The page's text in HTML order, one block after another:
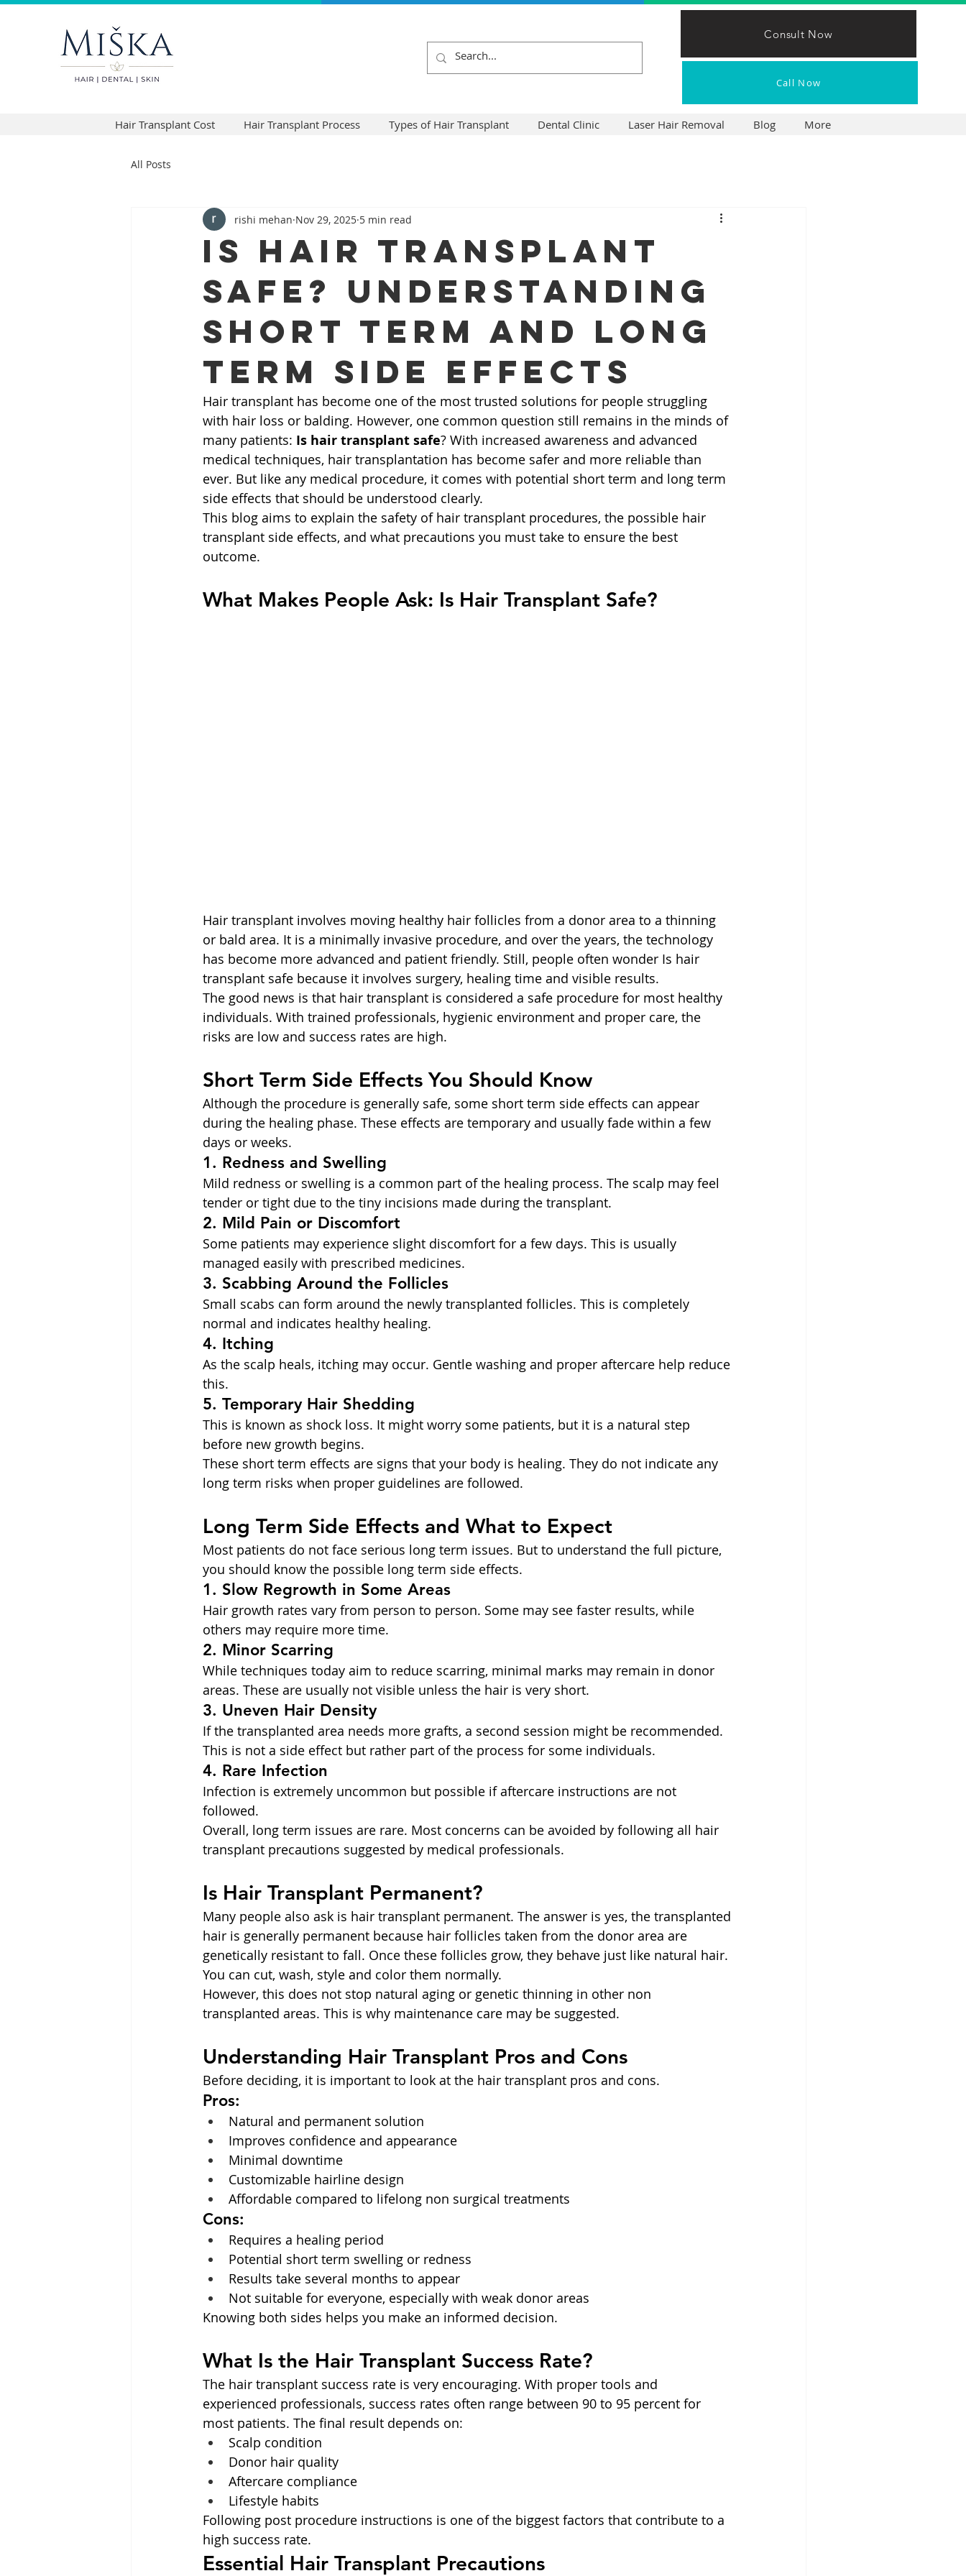
Consult Now
Call Now
Hair Transplant Cost Hair Transplant Process Types of Hair Transplant Dental Clinic Laser Hair Removal Blog More
All Posts
Is Hair Transplant
Safe? Understanding
Short Term and Long
Term Side Effects
rishi mehan Nov 29, 2025 5 min read
Hair transplant has become one of the most trusted solutions for people struggling
with hair loss or balding. However, one common question still remains in the minds of
many patients: Is hair transplant safe? With increased awareness and advanced
medical techniques, hair transplantation has become safer and more reliable than
ever. But like any medical procedure, it comes with potential short term and long term
side effects that should be understood clearly.
This blog aims to explain the safety of hair transplant procedures, the possible hair
transplant side effects, and what precautions you must take to ensure the best
outcome.
What Makes People Ask: Is Hair Transplant Safe?
Hair transplant involves moving healthy hair follicles from a donor area to a thinning
or bald area. It is a minimally invasive procedure, and over the years, the technology
has become more advanced and patient friendly. Still, people often wonder Is hair
transplant safe because it involves surgery, healing time and visible results.
The good news is that hair transplant is considered a safe procedure for most healthy
individuals. With trained professionals, hygienic environment and proper care, the
risks are low and success rates are high.
Short Term Side Effects You Should Know
Although the procedure is generally safe, some short term side effects can appear
during the healing phase. These effects are temporary and usually fade within a few
days or weeks.
1. Redness and Swelling
Mild redness or swelling is a common part of the healing process. The scalp may feel
tender or tight due to the tiny incisions made during the transplant.
2. Mild Pain or Discomfort
Some patients may experience slight discomfort for a few days. This is usually
managed easily with prescribed medicines.
3. Scabbing Around the Follicles
Small scabs can form around the newly transplanted follicles. This is completely
normal and indicates healthy healing.
4. Itching
As the scalp heals, itching may occur. Gentle washing and proper aftercare help reduce
this.
5. Temporary Hair Shedding
This is known as shock loss. It might worry some patients, but it is a natural step
before new growth begins.
These short term effects are signs that your body is healing. They do not indicate any
long term risks when proper guidelines are followed.
Long Term Side Effects and What to Expect
Most patients do not face serious long term issues. But to understand the full picture,
you should know the possible long term side effects.
1. Slow Regrowth in Some Areas
Hair growth rates vary from person to person. Some may see faster results, while
others may require more time.
2. Minor Scarring
While techniques today aim to reduce scarring, minimal marks may remain in donor
areas. These are usually not visible unless the hair is very short.
3. Uneven Hair Density
If the transplanted area needs more grafts, a second session might be recommended.
This is not a side effect but rather part of the process for some individuals.
4. Rare Infection
Infection is extremely uncommon but possible if aftercare instructions are not
followed.
Overall, long term issues are rare. Most concerns can be avoided by following all hair
transplant precautions suggested by medical professionals.
Is Hair Transplant Permanent?
Many people also ask is hair transplant permanent. The answer is yes, the transplanted
hair is generally permanent because hair follicles taken from the donor area are
genetically resistant to fall. Once these follicles grow, they behave just like natural hair.
You can cut, wash, style and color them normally.
However, this does not stop natural aging or genetic thinning in other non
transplanted areas. This is why maintenance care may be suggested.
Understanding Hair Transplant Pros and Cons
Before deciding, it is important to look at the hair transplant pros and cons.
Pros:
Natural and permanent solution
Improves confidence and appearance
Minimal downtime
Customizable hairline design
Affordable compared to lifelong non surgical treatments
Cons:
Requires a healing period
Potential short term swelling or redness
Results take several months to appear
Not suitable for everyone, especially with weak donor areas
Knowing both sides helps you make an informed decision.
What Is the Hair Transplant Success Rate?
The hair transplant success rate is very encouraging. With proper tools and
experienced professionals, success rates often range between 90 to 95 percent for
most patients. The final result depends on:
Scalp condition
Donor hair quality
Aftercare compliance
Lifestyle habits
Following post procedure instructions is one of the biggest factors that contribute to a
high success rate.
Essential Hair Transplant Precautions